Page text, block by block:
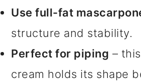
Use full-fat
structure and stability.
Perfect for piping –
cream holds its shape